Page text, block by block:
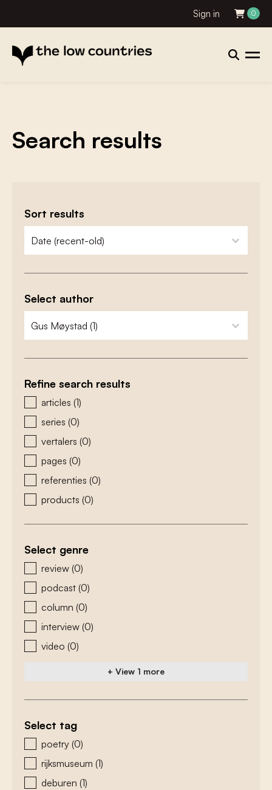
Sign in 0
Search results
Sort results
zoeken - sorteer
sort content
Select author
zoeken - auteurs
select content
Refine search results
zoeken - type
articles (1)
series (0)
vertalers (0)
pages (0)
referenties (0)
products (0)
Select genre
zoeken - genre
review (0)
podcast (0)
column (0)
interview (0)
video (0)
+ View 1 more
Select tag
zoeken - tags
poetry (0)
rijksmuseum (1)
deburen (1)